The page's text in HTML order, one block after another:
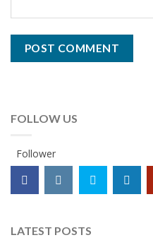
FOLLOW US
Follower
LATEST POSTS